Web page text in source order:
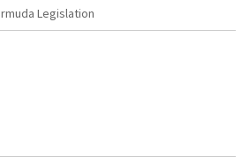
Legislation